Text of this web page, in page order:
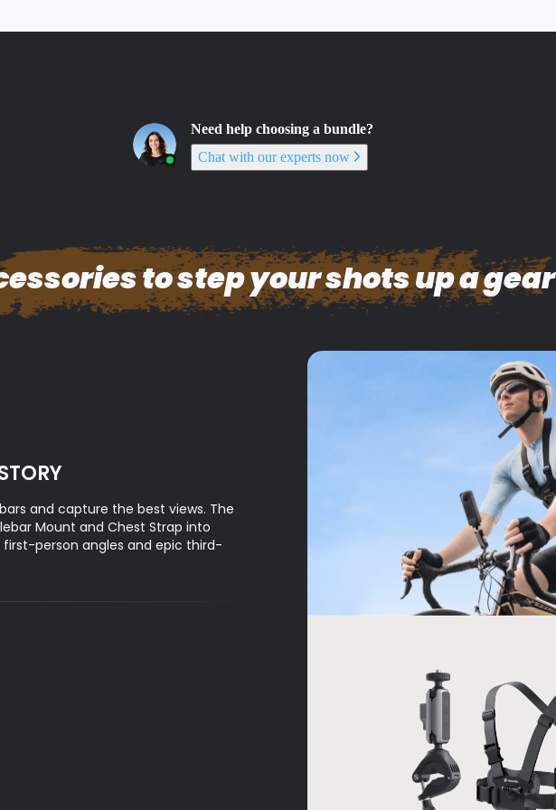
Need help choosing a bundle?
Chat with our experts now
to step your shots up a gear
and capture the best views. The
Mount and Chest Strap into
person angles and epic third-